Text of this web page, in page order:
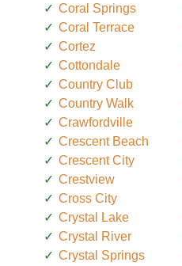
Coral Springs
Coral Terrace
Cortez
Cottondale
Country Club
Country Walk
Crawfordville
Crescent Beach
Crescent City
Crestview
Cross City
Crystal Lake
Crystal River
Crystal Springs